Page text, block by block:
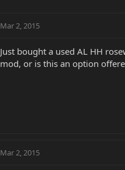
Mar 2, 2015
Just bought a used AL HH
mod, or is this an option
Mar 2, 2015